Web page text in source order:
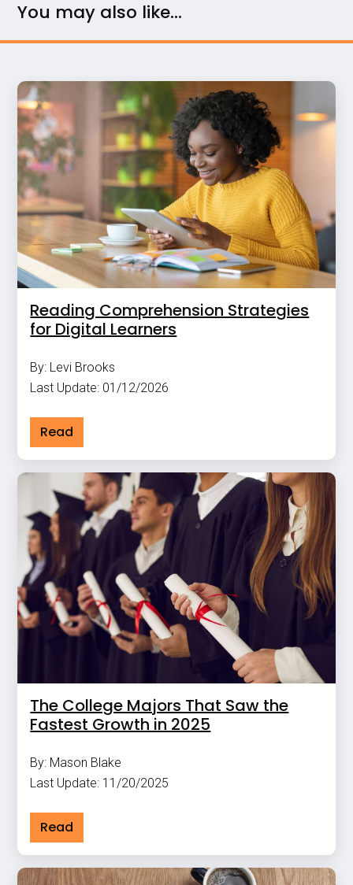
You may also like...
Reading Comprehension Strategies
for Digital Learners
By: Levi Brooks
Last Update: 01/12/2026
Read
The College Majors That Saw the
Fastest Growth in 2025
By: Mason Blake
Last Update: 11/20/2025
Read